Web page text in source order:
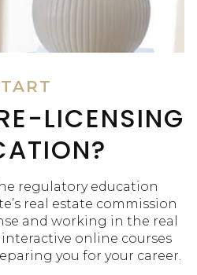
LICENSING
regulatory education
real estate commission
and working in the real
online courses
you for your career.